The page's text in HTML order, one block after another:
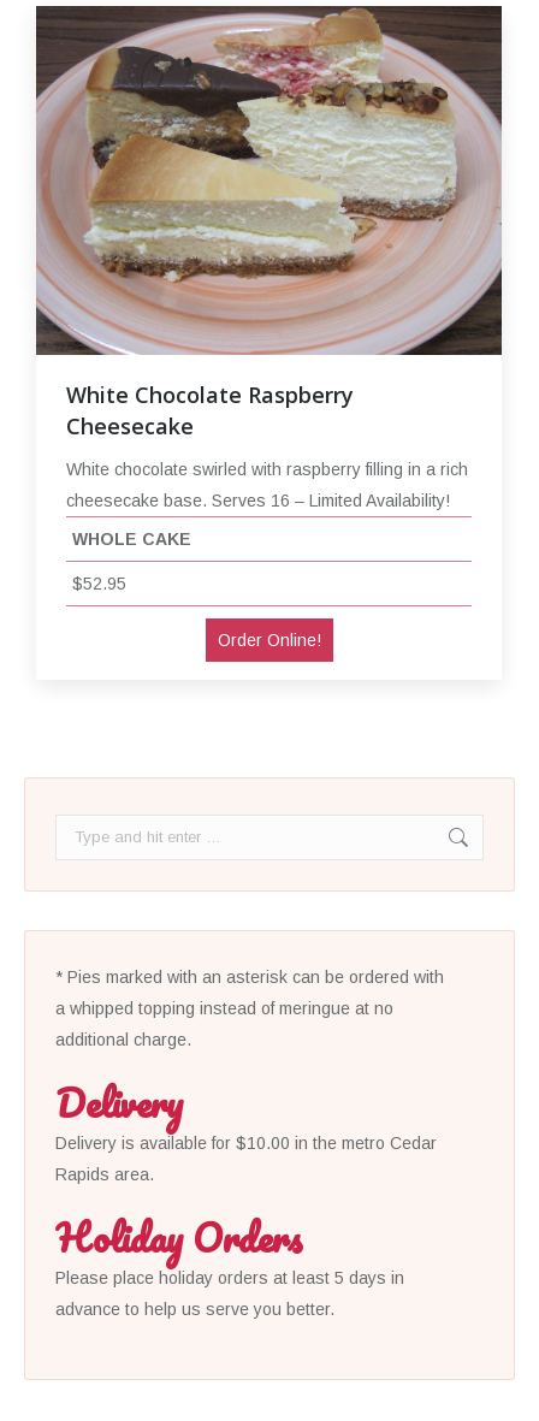
White Chocolate Raspberry
Cheesecake
White chocolate swirled with raspberry filling in a rich
cheesecake base. Serves 16 – Limited Availability!
WHOLE CAKE
$52.95
Order Online!
* Pies marked with an asterisk can be ordered with
a whipped topping instead of meringue at no
additional charge.
Delivery
Delivery is available for $10.00 in the metro Cedar
Rapids area.
Holiday Orders
Please place holiday orders at least 5 days in
advance to help us serve you better.